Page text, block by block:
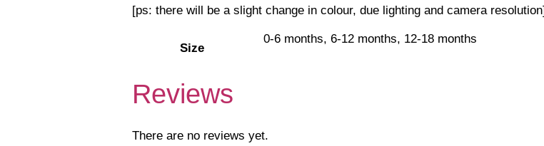
[ps: there will be a slight change in colour, due lighting and camera
Size
0-6 months, 6-12 months, 12-18 months
Reviews
There are no reviews yet.